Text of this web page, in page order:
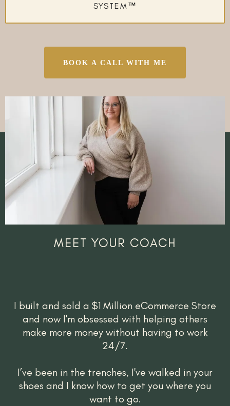
SYSTEM™
BOOK A CALL WITH ME
MEET YOUR COACH
I built and sold a $1 Million eCommerce Store
and now I'm obsessed with helping others
make more money without having to work
24/7.
I’ve been in the trenches, I've walked in your
shoes and I know how to get you where you
want to go.